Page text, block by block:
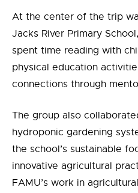
At the center of the trip
Jacks River Primary
spent time reading with
physical education
connections through
The group also
hydroponic gardening
the school’s sustainable
innovative agricultural
FAMU’s work in